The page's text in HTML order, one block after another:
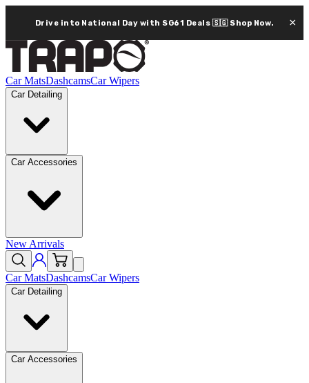
Drive into National Day with SG61 Deals 🇸🇬 Shop Now. ×
Car MatsDashcamsCar Wipers
Car Detailing
Car Accessories
New Arrivals
Car MatsDashcamsCar Wipers
Car Detailing
Car Accessories